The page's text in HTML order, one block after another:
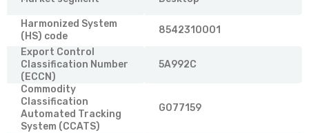
Harmonized System
(HS) code
8542310001
Export Control
Classification Number
(ECCN)
5A992C
Commodity
Classification
Automated Tracking
System (CCATS)
G077159